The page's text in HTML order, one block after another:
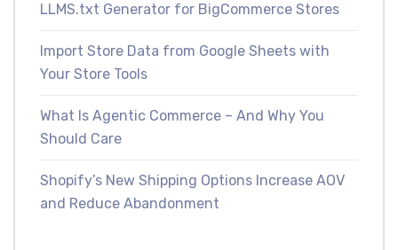
LLMS.txt Generator for BigCommerce Stores
Import Store Data from Google Sheets with
Your Store Tools
What Is Agentic Commerce – And Why You
Should Care
Shopify’s New Shipping Options Increase AOV
and Reduce Abandonment